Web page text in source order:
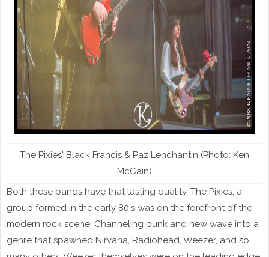
The Pixies' Black Francis & Paz Lenchantin (Photo: Ken
McCain)
Both these bands have that lasting quality. The Pixies, a
group formed in the early 80's was on the forefront of the
modern rock scene. Channeling punk and new wave into a
genre that spawned Nirvana, Radiohead, Weezer, and so